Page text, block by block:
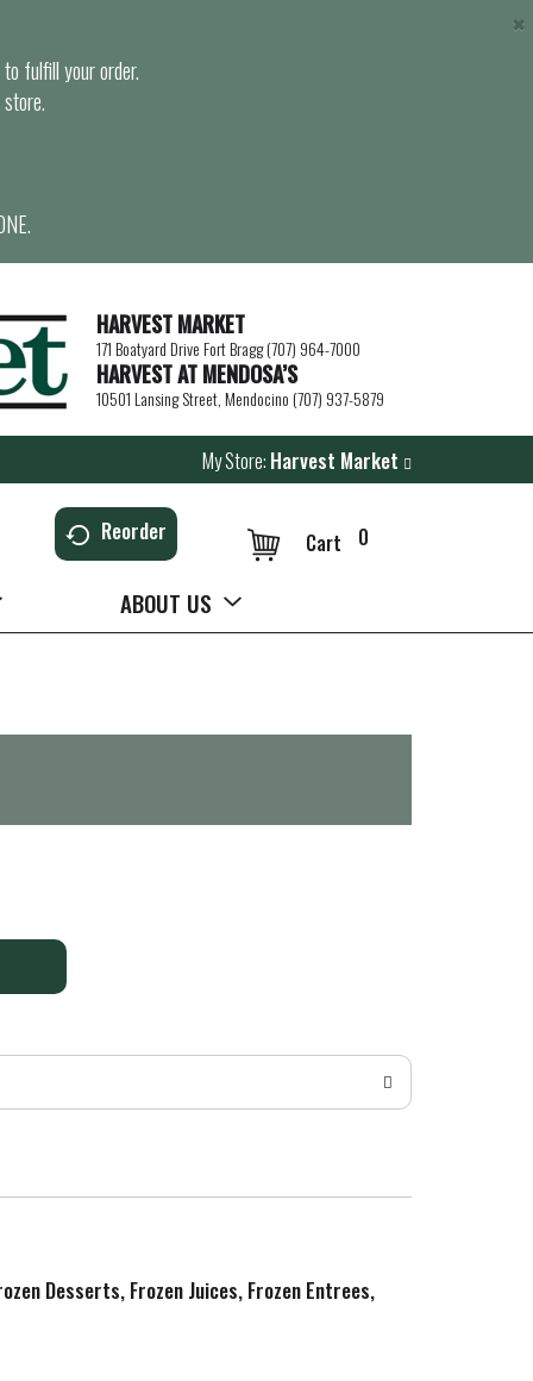
fulfill your order.
×
HARVEST MARKET
171 Boatyard Drive Fort Bragg (707) 964-7000
HARVEST AT MENDOSA’S
10501 Lansing Street, Mendocino (707) 937-5879
My Store: Harvest Market
Reorder 0
Cart
ABOUT US
Desserts, Frozen Juices, Frozen Entrees,